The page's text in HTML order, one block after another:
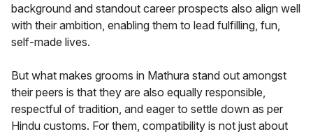
background and standout career prospects also align well
with their ambition, enabling them to lead fulfilling, fun,
self-made lives.
But what makes grooms in Mathura stand out amongst
their peers is that they are also equally responsible,
respectful of tradition, and eager to settle down as per
Hindu customs. For them, compatibility is not just about